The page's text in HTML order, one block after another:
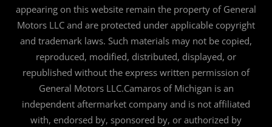
appearing on this website remain the property of General
Motors LLC and are protected under applicable copyright
and trademark laws. Such materials may not be copied,
reproduced, modified, distributed, displayed, or
republished without the express written permission of
General Motors LLC.Camaros of Michigan is an
independent aftermarket company and is not affiliated
with, endorsed by, sponsored by, or authorized by